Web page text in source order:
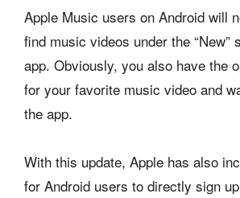
Apple Music users on Android will
find music videos under the “New”
app. Obviously, you also have the
for your favorite music video and
the app.
With this update, Apple has also
for Android users to directly sign